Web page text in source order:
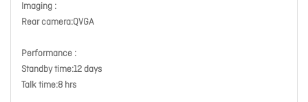
Imaging :
Rear camera:QVGA
Performance :
Standby time:12 days
Talk time:8 hrs